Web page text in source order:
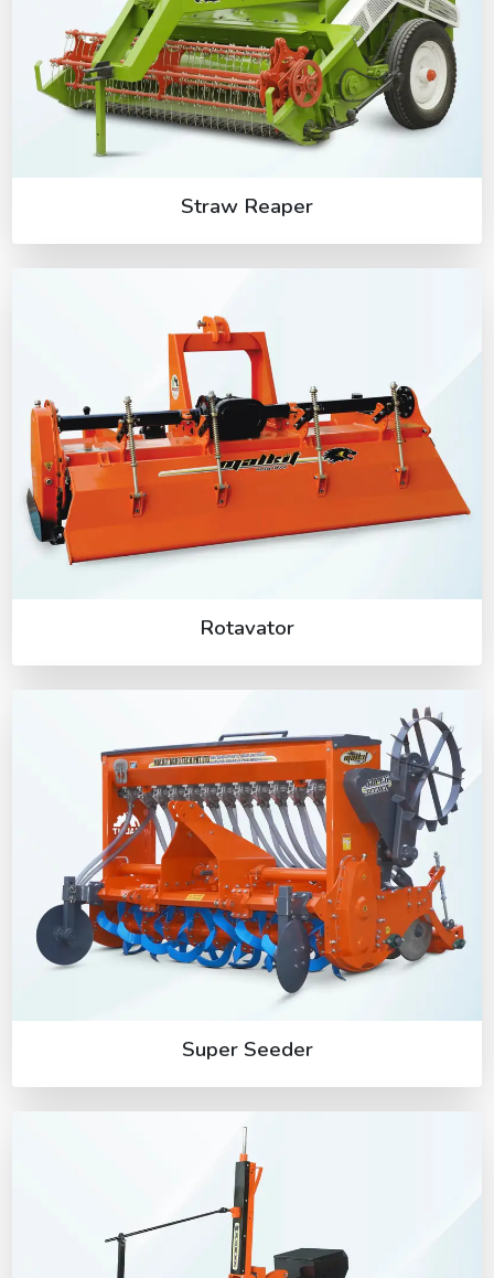
Straw Reaper
Rotavator
Super Seeder